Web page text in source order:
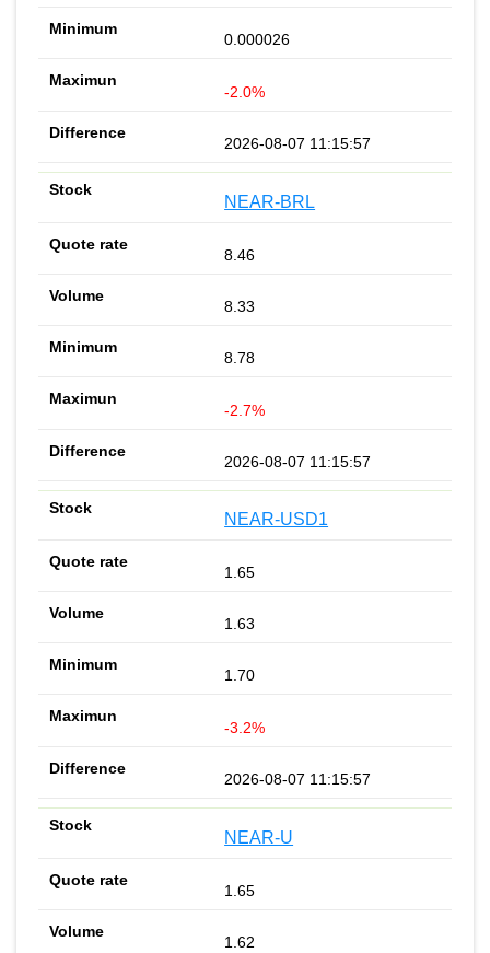
0.000026
-2.0%
2026-08-07 11:15:57
NEAR-BRL
8.46
8.33
8.78
-2.7%
2026-08-07 11:15:57
NEAR-USD1
1.65
1.63
1.70
-3.2%
2026-08-07 11:15:57
NEAR-U
1.65
1.62